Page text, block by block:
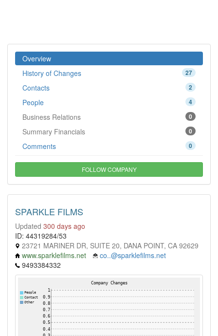
Overview
27
History of Changes
2
Contacts
4
People
0
Business Relations
0
Summary Financials
0
Comments
FOLLOW COMPANY
SPARKLE FILMS
Updated 300 days ago
ID: 44319284/53
23721 MARINER DR, SUITE 20, DANA POINT, CA 92629
www.sparklefilms.net
co..@sparklefilms.net
9493384332